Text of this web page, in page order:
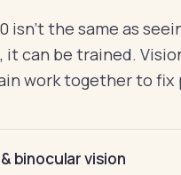
isn't the same as
it can be trained.
work together to fix
binocular vision